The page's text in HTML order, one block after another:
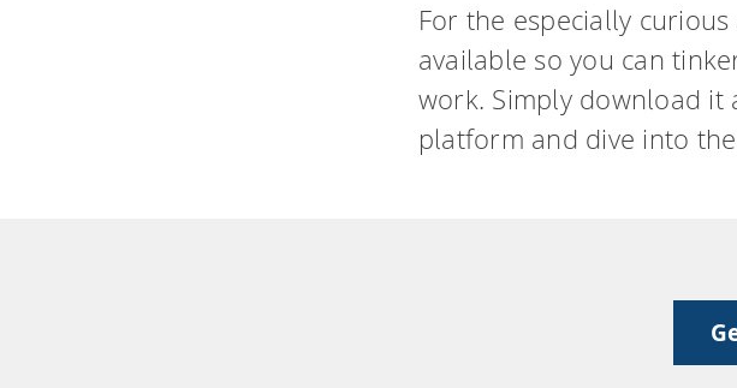
For the especially curious
available so you can
work. Simply download it
platform and dive into